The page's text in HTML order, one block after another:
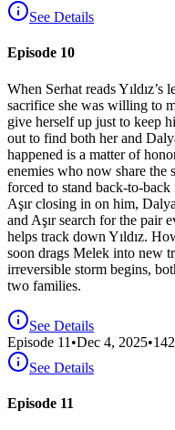
See Details
Episode 10
When Serhat reads Yıldız’s
sacrifice she was willing to
give herself up just to keep
out to find both her and
happened is a matter of
enemies who now share the
forced to stand back-to-
Aşır closing in on him,
and Aşır search for the pair
helps track down Yıldız.
soon drags Melek into new
irreversible storm begins,
two families.
See Details
Episode 11 •Dec 4, 2025•142
See Details
Episode 11